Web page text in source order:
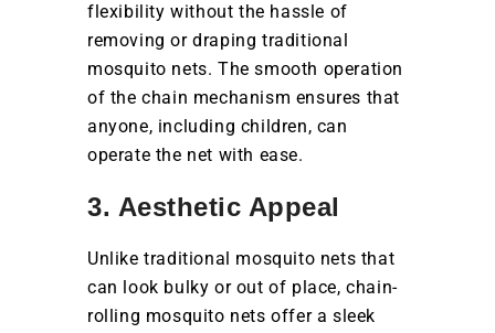
flexibility without the hassle of
removing or draping traditional
mosquito nets. The smooth operation
of the chain mechanism ensures that
anyone, including children, can
operate the net with ease.
3. Aesthetic Appeal
Unlike traditional mosquito nets that
can look bulky or out of place, chain-
rolling mosquito nets offer a sleek